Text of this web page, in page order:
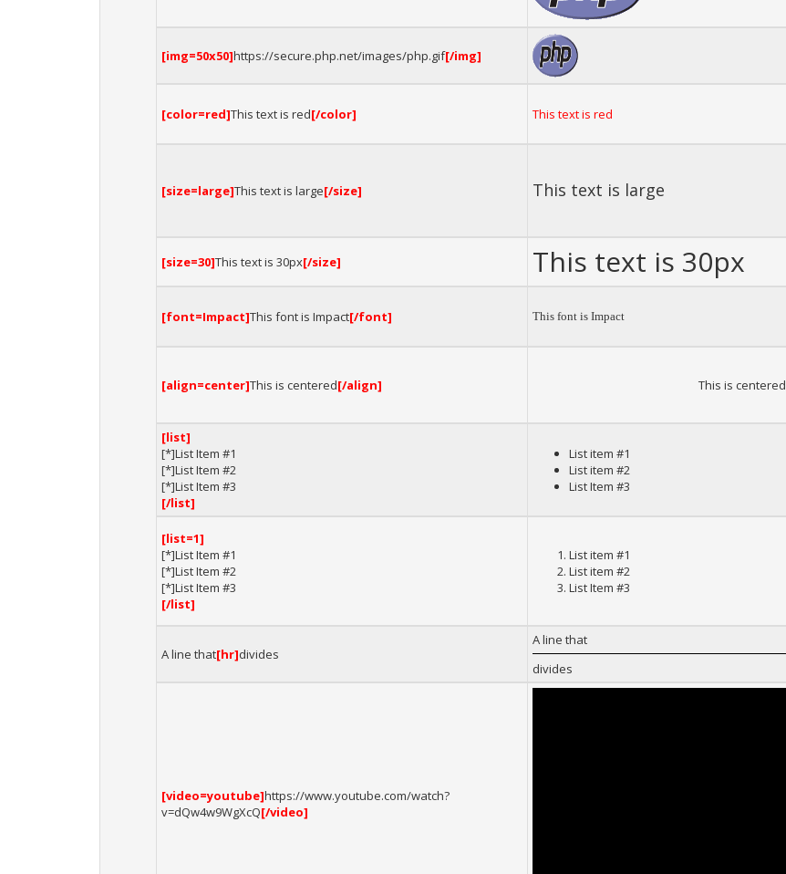
[img=50x50]https://secure.php.net/images/php.gif[/img]
[color=red]This text is red[/color] This text is red
[size=large]This text is large[/size] This text is large
[size=30]This text is 30px[/size] This text is 30px
[font=Impact]This font is Impact[/font] This font is Impact
[align=center]This is centered[/align] This is centered
[list]
[*]List Item #1
[*]List Item #2
[*]List Item #3
[/list]
List item #1
List item #2
List Item #3
[list=1]
[*]List Item #1
[*]List Item #2
[*]List Item #3
[/list]
List item #1
List item #2
List Item #3
A line that[hr]divides
A line that
divides
[video=youtube]https://www.youtube.com/watch?
v=dQw4w9WgXcQ[/video]